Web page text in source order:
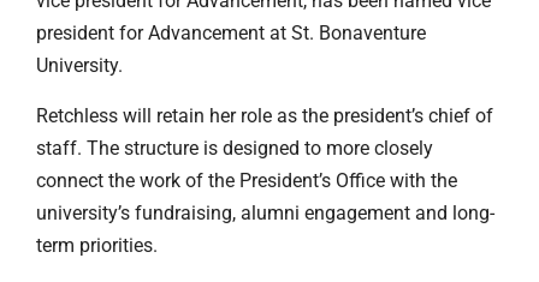
president for Advancement at St. Bonaventure
University.
Retchless will retain her role as the president’s chief of
staff. The structure is designed to more closely
connect the work of the President’s Office with the
university’s fundraising, alumni engagement and long-
term priorities.